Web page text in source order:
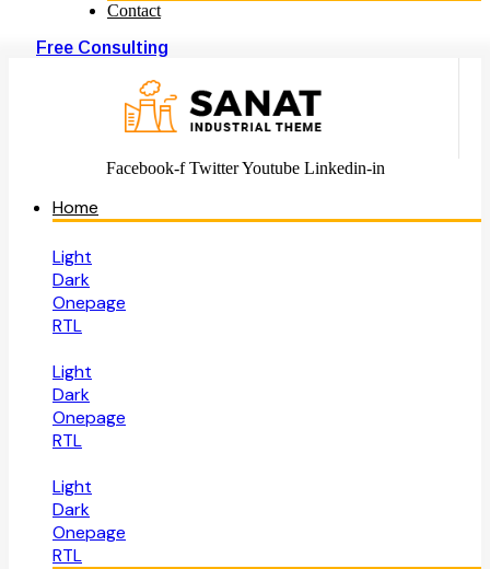
Contact
Free Consulting
Facebook-f Twitter Youtube Linkedin-in
Home
Light
Dark
Onepage
RTL
Light
Dark
Onepage
RTL
Light
Dark
Onepage
RTL